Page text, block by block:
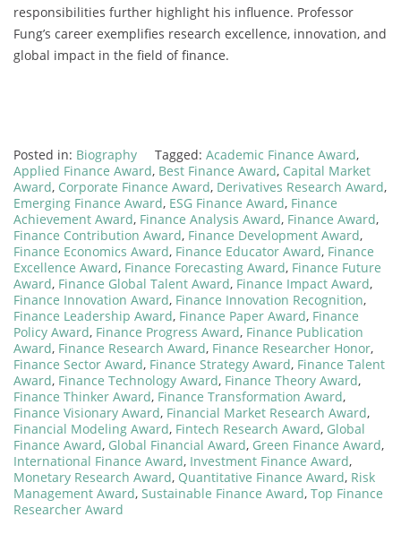
responsibilities further highlight his influence. Professor
Fung’s career exemplifies research excellence, innovation, and
global impact in the field of finance.
Posted in: Biography Tagged: Academic Finance Award,
Applied Finance Award, Best Finance Award, Capital Market
Award, Corporate Finance Award, Derivatives Research Award,
Emerging Finance Award, ESG Finance Award, Finance
Achievement Award, Finance Analysis Award, Finance Award,
Finance Contribution Award, Finance Development Award,
Finance Economics Award, Finance Educator Award, Finance
Excellence Award, Finance Forecasting Award, Finance Future
Award, Finance Global Talent Award, Finance Impact Award,
Finance Innovation Award, Finance Innovation Recognition,
Finance Leadership Award, Finance Paper Award, Finance
Policy Award, Finance Progress Award, Finance Publication
Award, Finance Research Award, Finance Researcher Honor,
Finance Sector Award, Finance Strategy Award, Finance Talent
Award, Finance Technology Award, Finance Theory Award,
Finance Thinker Award, Finance Transformation Award,
Finance Visionary Award, Financial Market Research Award,
Financial Modeling Award, Fintech Research Award, Global
Finance Award, Global Financial Award, Green Finance Award,
International Finance Award, Investment Finance Award,
Monetary Research Award, Quantitative Finance Award, Risk
Management Award, Sustainable Finance Award, Top Finance
Researcher Award